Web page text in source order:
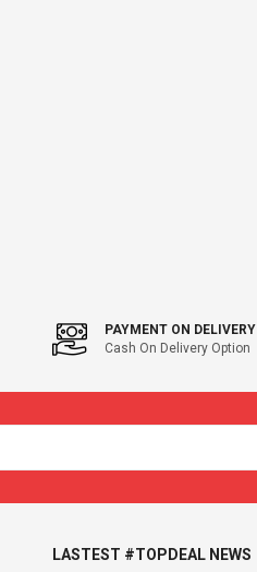
PAYMENT ON DELIVERY
Cash On Delivery Option
LASTEST #TOPDEAL NEWS